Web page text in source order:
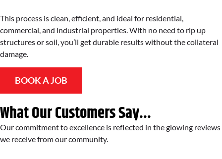
This process is clean, efficient, and ideal for residential,
commercial, and industrial properties. With no need to rip up
structures or soil, you’ll get durable results without the collateral
damage.
BOOK A JOB
What Our Customers Say...
Our commitment to excellence is reflected in the glowing reviews
we receive from our community.